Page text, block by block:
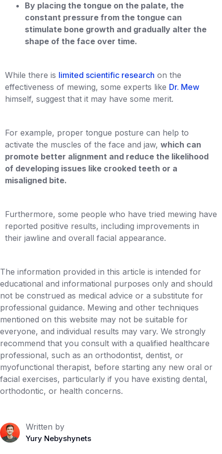
By placing the tongue on the palate, the
constant pressure from the tongue can
stimulate bone growth and gradually alter the
shape of the face over time.
While there is limited scientific research on the
effectiveness of mewing, some experts like Dr. Mew
himself, suggest that it may have some merit.
For example, proper tongue posture can help to
activate the muscles of the face and jaw, which can
promote better alignment and reduce the likelihood
of developing issues like crooked teeth or a
misaligned bite.
Furthermore, some people who have tried mewing have
reported positive results, including improvements in
their jawline and overall facial appearance.
The information provided in this article is intended for
educational and informational purposes only and should
not be construed as medical advice or a substitute for
professional guidance. Mewing and other techniques
mentioned on this website may not be suitable for
everyone, and individual results may vary. We strongly
recommend that you consult with a qualified healthcare
professional, such as an orthodontist, dentist, or
myofunctional therapist, before starting any new oral or
facial exercises, particularly if you have existing dental,
orthodontic, or health concerns.
Written by
Yury Nebyshynets